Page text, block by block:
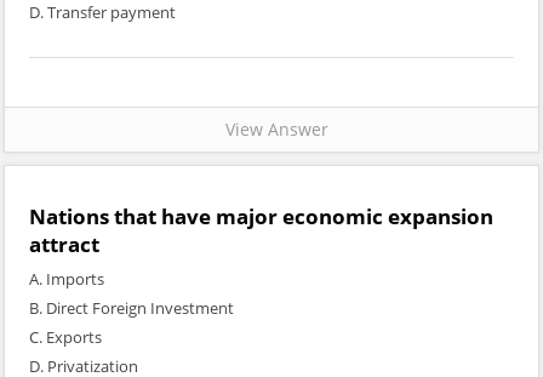
D. Transfer payment
View Answer
Nations that have major economic expansion
attract
A. Imports
B. Direct Foreign Investment
C. Exports
D. Privatization